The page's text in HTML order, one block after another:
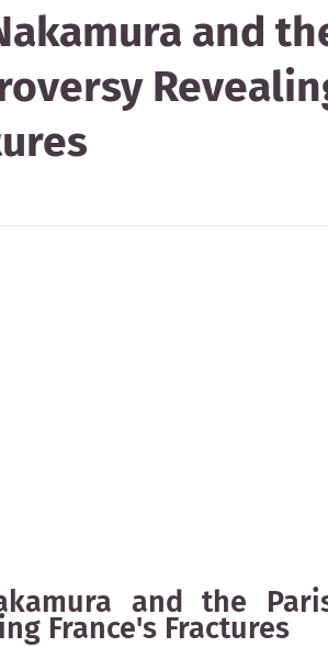
and
and the
France's Fractures